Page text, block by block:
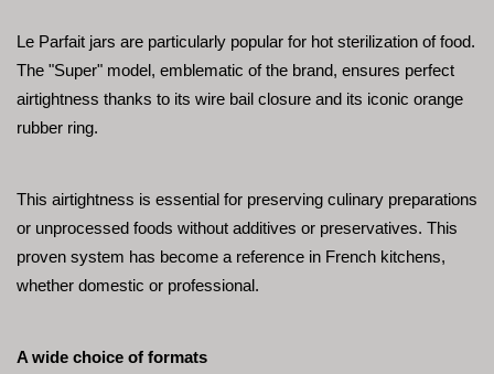
Le Parfait jars are particularly popular for hot sterilization of food.
The "Super" model, emblematic of the brand, ensures perfect
airtightness thanks to its wire bail closure and its iconic orange
rubber ring.
This airtightness is essential for preserving culinary preparations
or unprocessed foods without additives or preservatives. This
proven system has become a reference in French kitchens,
whether domestic or professional.
A wide choice of formats